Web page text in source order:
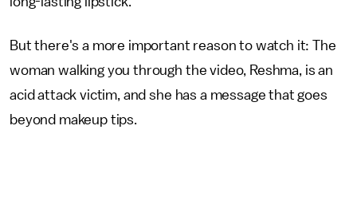
But there's a more important reason to watch it: The
woman walking you through the video, Reshma, is an
acid attack victim, and she has a message that goes
beyond makeup tips.